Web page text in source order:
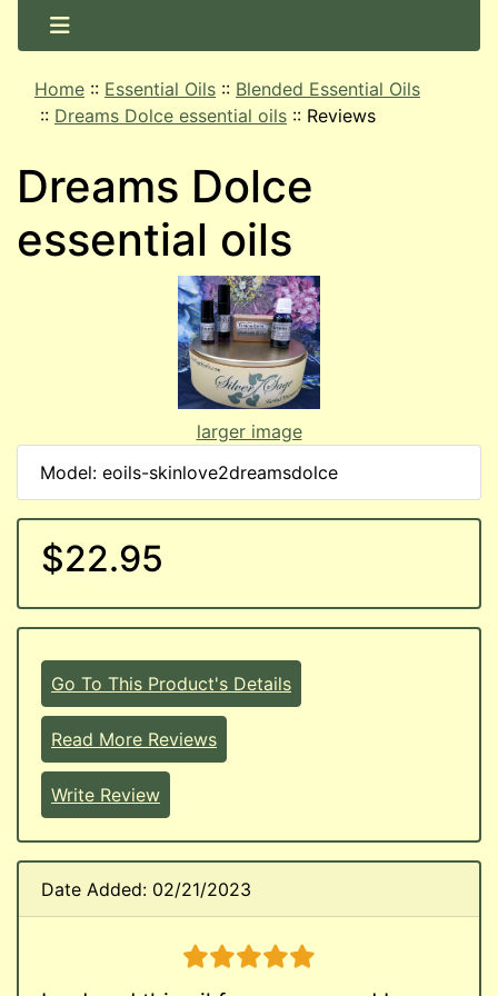
Home :: Essential Oils :: Blended Essential Oils
:: Dreams Dolce essential oils :: Reviews
Dreams Dolce
essential oils
larger image
Model: eoils-skinlove2dreamsdolce
$22.95
Go To This Product's Details
Read More Reviews
Write Review
Date Added: 02/21/2023
5 stars